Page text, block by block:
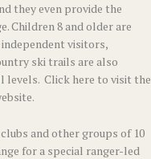
they even provide the
Children 8 and older are
visitors,
ski trails are also
levels. Click here to visit the
and other groups of 10
for a special ranger-led